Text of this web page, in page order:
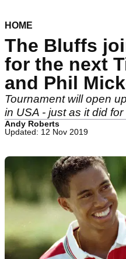
HOME
The Bluffs
for the next
and Phil
Tournament will open
in USA - just as it did
Andy Roberts
Updated: 12 Nov 2019